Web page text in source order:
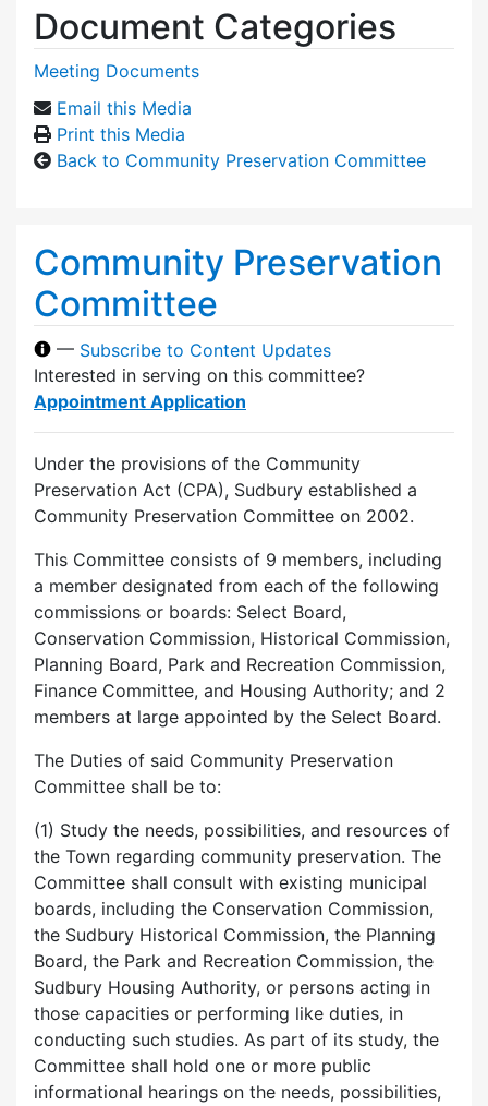
Document Categories
Meeting Documents
Email this Media
Print this Media
Back to Community Preservation Committee
Community Preservation
Committee
— Subscribe to Content Updates
Interested in serving on this committee?
Appointment Application
Under the provisions of the Community
Preservation Act (CPA), Sudbury established a
Community Preservation Committee on 2002.
This Committee consists of 9 members, including
a member designated from each of the following
commissions or boards: Select Board,
Conservation Commission, Historical Commission,
Planning Board, Park and Recreation Commission,
Finance Committee, and Housing Authority; and 2
members at large appointed by the Select Board.
The Duties of said Community Preservation
Committee shall be to:
(1) Study the needs, possibilities, and resources of
the Town regarding community preservation. The
Committee shall consult with existing municipal
boards, including the Conservation Commission,
the Sudbury Historical Commission, the Planning
Board, the Park and Recreation Commission, the
Sudbury Housing Authority, or persons acting in
those capacities or performing like duties, in
conducting such studies. As part of its study, the
Committee shall hold one or more public
informational hearings on the needs, possibilities,